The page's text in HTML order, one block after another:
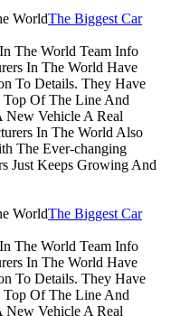
The Biggest Car
The World Team Info
In The World Have
To Details. They Have
Top Of The Line And
New Vehicle A Real
In The World Also
The Ever-changing
Just Keeps Growing And
The Biggest Car
The World Team Info
In The World Have
To Details. They Have
Top Of The Line And
New Vehicle A Real